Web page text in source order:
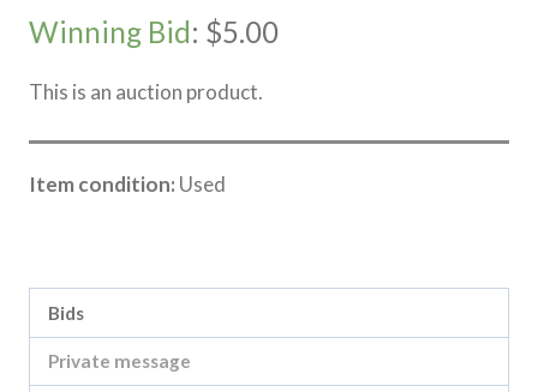
Winning Bid: $5.00
This is an auction product.
Item condition: Used
Bids
Private message